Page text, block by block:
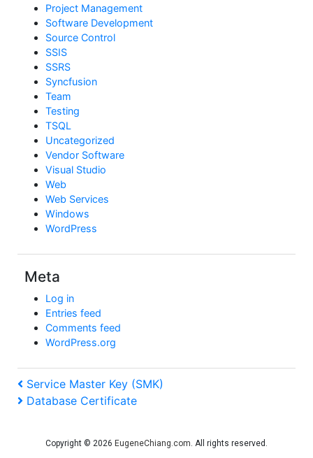
Project Management
Software Development
Source Control
SSIS
SSRS
Syncfusion
Team
Testing
TSQL
Uncategorized
Vendor Software
Visual Studio
Web
Web Services
Windows
WordPress
Meta
Log in
Entries feed
Comments feed
WordPress.org
Post
navigation
Previous
Post
Service Master Key (SMK)
Next
Database Certificate
Copyright © 2026 EugeneChiang.com. All rights reserved.